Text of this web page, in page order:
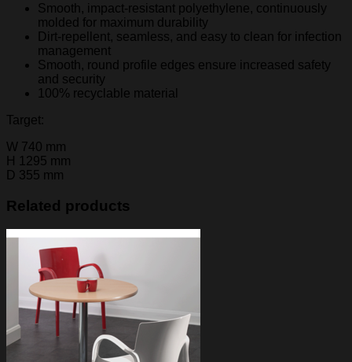
Smooth, impact-resistant polyethylene, continuously
molded for maximum durability
Dirt-repellent, seamless, and easy to clean for infection
management
Smooth, round profile edges ensure increased safety
and security
100% recyclable material
Target:
W 740 mm
H 1295 mm
D 355 mm
Related products